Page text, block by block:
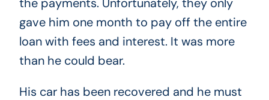
gave him one month to pay off the entire
loan with fees and interest. It was more
than he could bear.
His car has been recovered and he must